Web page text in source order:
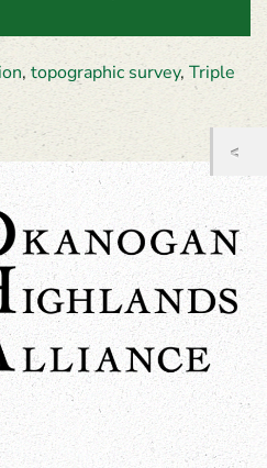
, topographic survey, Triple